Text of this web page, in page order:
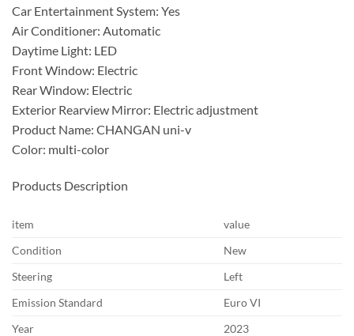
Car Entertainment System: Yes
Air Conditioner: Automatic
Daytime Light: LED
Front Window: Electric
Rear Window: Electric
Exterior Rearview Mirror: Electric adjustment
Product Name: CHANGAN uni-v
Color: multi-color
Products Description
item
value
Condition
New
Steering
Left
Emission Standard
Euro VI
Year
2023